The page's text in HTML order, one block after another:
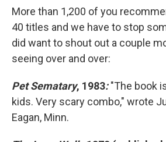
More than 1,200 of you
40 titles and we have to stop
did want to shout out a couple
seeing over and over:
Pet Sematary, 1983:"The book
kids. Very scary combo," wrote
Eagan, Minn.